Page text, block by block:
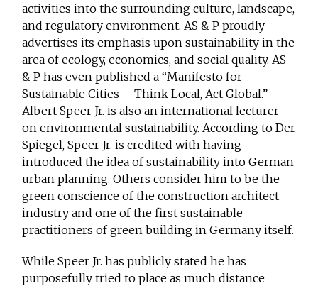
activities into the surrounding culture, landscape,
and regulatory environment. AS & P proudly
advertises its emphasis upon sustainability in the
area of ecology, economics, and social quality. AS
& P has even published a “Manifesto for
Sustainable Cities – Think Local, Act Global.”
Albert Speer Jr. is also an international lecturer
on environmental sustainability. According to Der
Spiegel, Speer Jr. is credited with having
introduced the idea of sustainability into German
urban planning. Others consider him to be the
green conscience of the construction architect
industry and one of the first sustainable
practitioners of green building in Germany itself.
While Speer Jr. has publicly stated he has
purposefully tried to place as much distance